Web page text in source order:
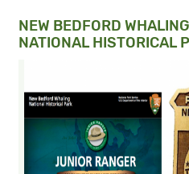
NEW BEDFORD WHALING
NATIONAL HISTORICAL